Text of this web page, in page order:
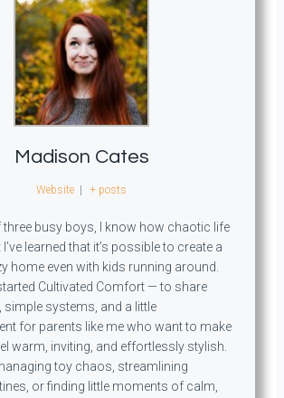
Madison Cates
Website + posts
busy boys, I know how chaotic life
learned that it’s possible to create a
home even with kids running around.
Cultivated Comfort — to share
simple systems, and a little
for parents like me who want to make
warm, inviting, and effortlessly stylish.
toy chaos, streamlining
or finding little moments of calm,